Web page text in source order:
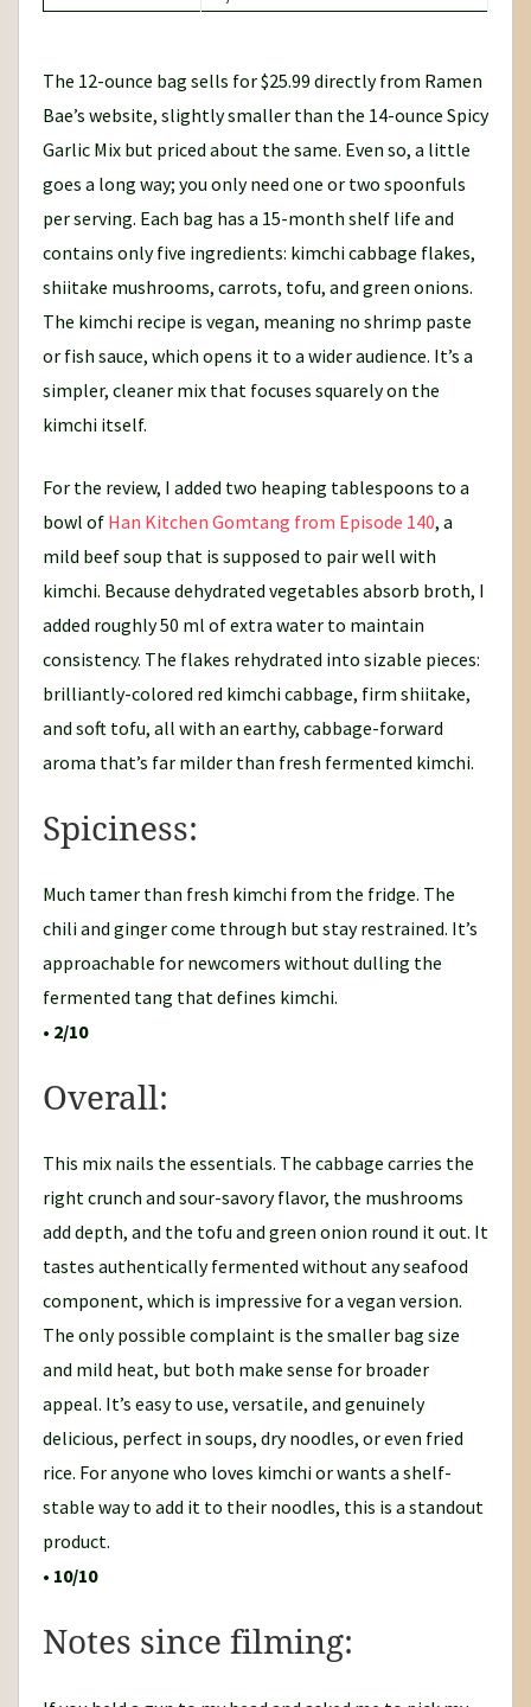
The 12-ounce bag sells for $25.99 directly from Ramen
Bae’s website, slightly smaller than the 14-ounce Spicy
Garlic Mix but priced about the same. Even so, a little
goes a long way; you only need one or two spoonfuls
per serving. Each bag has a 15-month shelf life and
contains only five ingredients: kimchi cabbage flakes,
shiitake mushrooms, carrots, tofu, and green onions.
The kimchi recipe is vegan, meaning no shrimp paste
or fish sauce, which opens it to a wider audience. It’s a
simpler, cleaner mix that focuses squarely on the
kimchi itself.
For the review, I added two heaping tablespoons to a
bowl of Han Kitchen Gomtang from Episode 140, a
mild beef soup that is supposed to pair well with
kimchi. Because dehydrated vegetables absorb broth, I
added roughly 50 ml of extra water to maintain
consistency. The flakes rehydrated into sizable pieces:
brilliantly-colored red kimchi cabbage, firm shiitake,
and soft tofu, all with an earthy, cabbage-forward
aroma that’s far milder than fresh fermented kimchi.
Spiciness:
Much tamer than fresh kimchi from the fridge. The
chili and ginger come through but stay restrained. It’s
approachable for newcomers without dulling the
fermented tang that defines kimchi.
• 2/10
Overall:
This mix nails the essentials. The cabbage carries the
right crunch and sour-savory flavor, the mushrooms
add depth, and the tofu and green onion round it out. It
tastes authentically fermented without any seafood
component, which is impressive for a vegan version.
The only possible complaint is the smaller bag size
and mild heat, but both make sense for broader
appeal. It’s easy to use, versatile, and genuinely
delicious, perfect in soups, dry noodles, or even fried
rice. For anyone who loves kimchi or wants a shelf-
stable way to add it to their noodles, this is a standout
product.
• 10/10
Notes since filming: